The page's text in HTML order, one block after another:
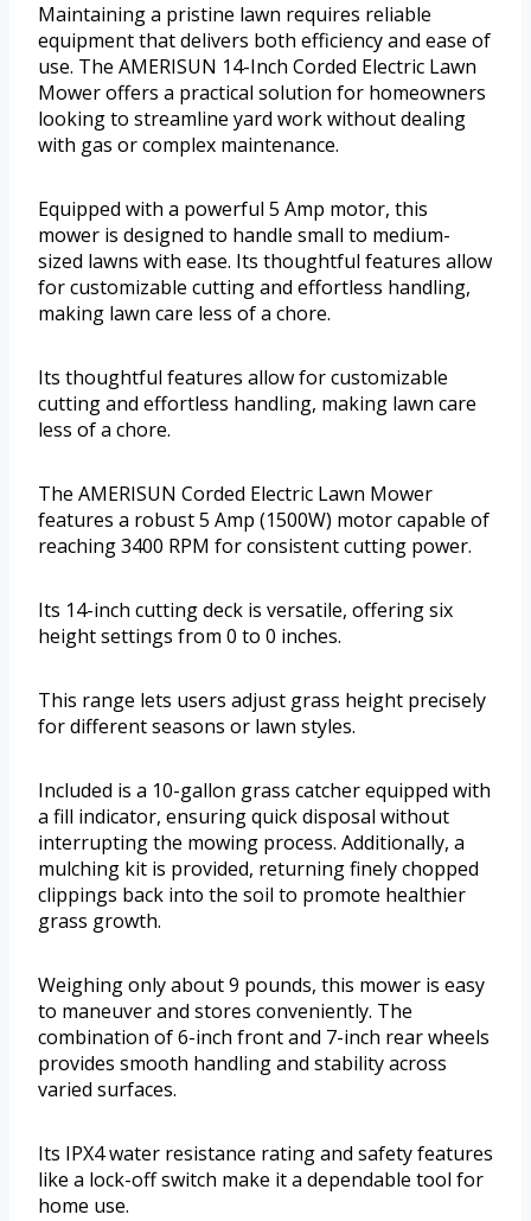
Maintaining a pristine lawn requires reliable
equipment that delivers both efficiency and ease of
use. The AMERISUN 14-Inch Corded Electric Lawn
Mower offers a practical solution for homeowners
looking to streamline yard work without dealing
with gas or complex maintenance.
Equipped with a powerful 5 Amp motor, this
mower is designed to handle small to medium-
sized lawns with ease. Its thoughtful features allow
for customizable cutting and effortless handling,
making lawn care less of a chore.
Its thoughtful features allow for customizable
cutting and effortless handling, making lawn care
less of a chore.
The AMERISUN Corded Electric Lawn Mower
features a robust 5 Amp (1500W) motor capable of
reaching 3400 RPM for consistent cutting power.
Its 14-inch cutting deck is versatile, offering six
height settings from 0 to 0 inches.
This range lets users adjust grass height precisely
for different seasons or lawn styles.
Included is a 10-gallon grass catcher equipped with
a fill indicator, ensuring quick disposal without
interrupting the mowing process. Additionally, a
mulching kit is provided, returning finely chopped
clippings back into the soil to promote healthier
grass growth.
Weighing only about 9 pounds, this mower is easy
to maneuver and stores conveniently. The
combination of 6-inch front and 7-inch rear wheels
provides smooth handling and stability across
varied surfaces.
Its IPX4 water resistance rating and safety features
like a lock-off switch make it a dependable tool for
home use.